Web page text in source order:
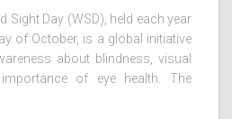
Sight Day (WSD), held each year
of October, is a global initiative
about blindness, visual
of eye health. The